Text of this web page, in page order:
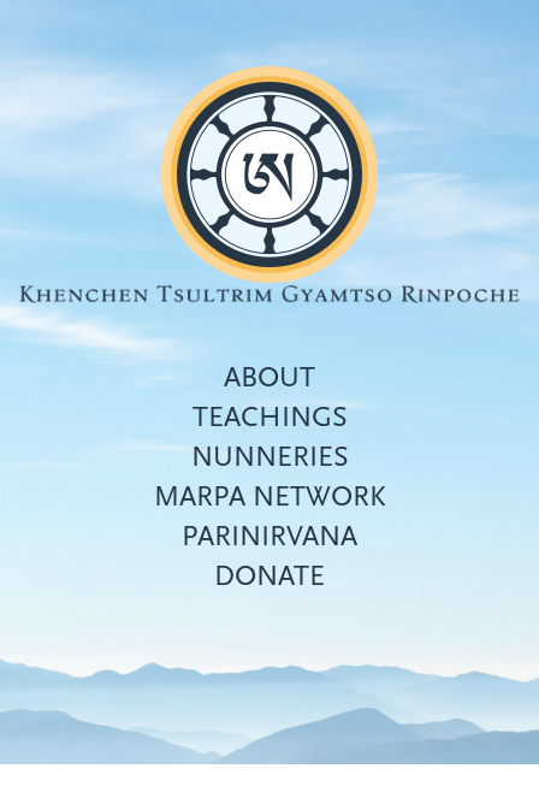
Top
menu
ABOUT
TEACHINGS
NUNNERIES
MARPA NETWORK
PARINIRVANA
DONATE